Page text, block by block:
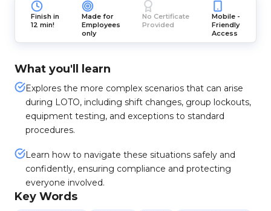
Finish in
12 min!
Made for
Employees
only
No Certificate
Provided
Mobile -
Friendly
Access
What you'll learn
Explores the more complex scenarios that can arise
during LOTO, including shift changes, group lockouts,
equipment testing, and exceptions to standard
procedures.
Learn how to navigate these situations safely and
confidently, ensuring compliance and protecting
everyone involved.
Key Words